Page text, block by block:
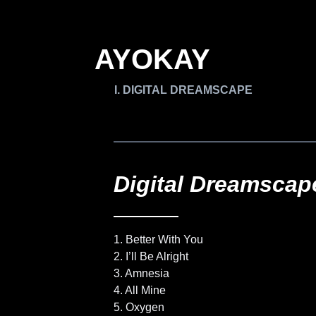
AYOKAY
DIGITAL DREAMSCAPE
Digital
1. Better With You
2. I’ll Be Alright
3. Amnesia
4. All Mine
5. Oxygen